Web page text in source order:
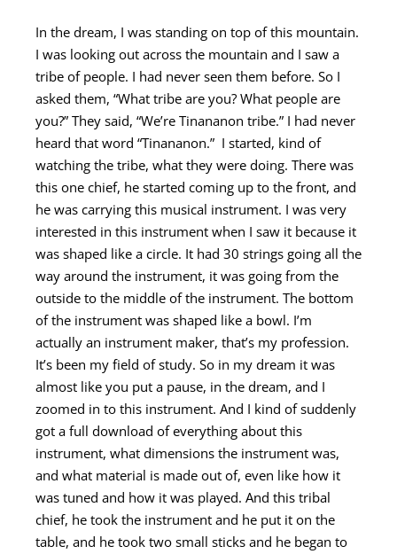
In the dream, I was standing on top of this mountain.
I was looking out across the mountain and I saw a
tribe of people. I had never seen them before. So I
asked them, “What tribe are you? What people are
you?” They said, “We’re Tinananon tribe.” I had never
heard that word “Tinananon.” I started, kind of
watching the tribe, what they were doing. There was
this one chief, he started coming up to the front, and
he was carrying this musical instrument. I was very
interested in this instrument when I saw it because it
was shaped like a circle. It had 30 strings going all the
way around the instrument, it was going from the
outside to the middle of the instrument. The bottom
of the instrument was shaped like a bowl. I’m
actually an instrument maker, that’s my profession.
It’s been my field of study. So in my dream it was
almost like you put a pause, in the dream, and I
zoomed in to this instrument. And I kind of suddenly
got a full download of everything about this
instrument, what dimensions the instrument was,
and what material is made out of, even like how it
was tuned and how it was played. And this tribal
chief, he took the instrument and he put it on the
table, and he took two small sticks and he began to